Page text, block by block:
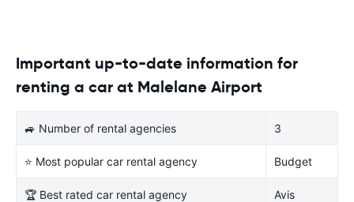
Important up-to-date information for
renting a car at Malelane Airport
🚙 Number of rental agencies 3
⭐ Most popular car rental agency Budget
🏆 Best rated car rental agency Avis